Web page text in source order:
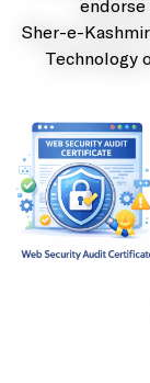
Sher-e-
Technology